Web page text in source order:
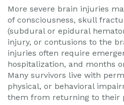
More severe brain injuries
of consciousness, skull
(subdural or epidural
injury, or contusions to the
injuries often require
hospitalization, and months
Many survivors live with
physical, or behavioral
them from returning to their